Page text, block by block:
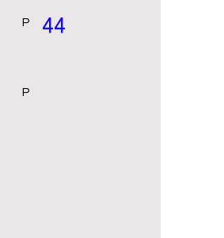
P
P
44